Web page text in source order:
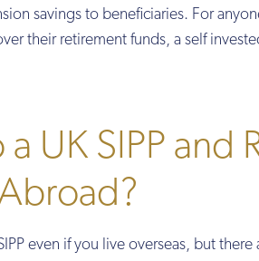
savings to beneficiaries. For
their retirement funds, a self
UK SIPP and
even if you live overseas, but